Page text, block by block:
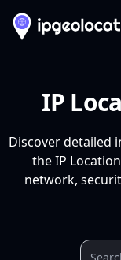
IP
Discover detailed
the IP
network,